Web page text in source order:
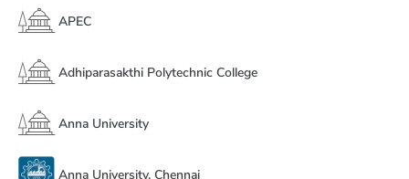
APEC
Adhiparasakthi Polytechnic College
Anna University
Anna University, Chennai